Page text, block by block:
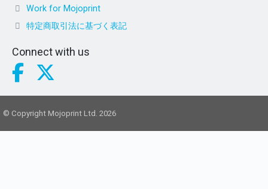
Work for Mojoprint
特定商取引法に基づく表記
Connect with us
© Copyright Mojoprint Ltd. 2026